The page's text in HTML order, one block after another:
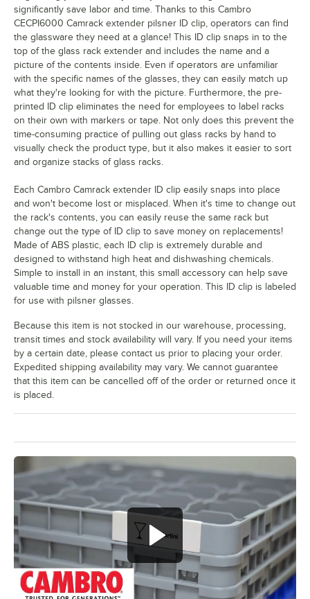
Old Fashion
Pilsner
Port
Red Wine
Rocks (Footed Style)
Rocks (Tumbler Style)
Shot Glass
Water (Footed Style)
Water (Tumbler Style)
White Wine
Wine
significantly save labor and time. Thanks to this Cambro
CECPI6000 Camrack extender pilsner ID clip, operators can find
the glassware they need at a glance! This ID clip snaps in to the
top of the glass rack extender and includes the name and a
picture of the contents inside. Even if operators are unfamiliar
with the specific names of the glasses, they can easily match up
what they're looking for with the picture. Furthermore, the pre-
printed ID clip eliminates the need for employees to label racks
on their own with markers or tape. Not only does this prevent the
time-consuming practice of pulling out glass racks by hand to
visually check the product type, but it also makes it easier to sort
and organize stacks of glass racks.
Each Cambro Camrack extender ID clip easily snaps into place
and won't become lost or misplaced. When it's time to change out
the rack's contents, you can easily reuse the same rack but
change out the type of ID clip to save money on replacements!
Made of ABS plastic, each ID clip is extremely durable and
designed to withstand high heat and dishwashing chemicals.
Simple to install in an instant, this small accessory can help save
valuable time and money for your operation. This ID clip is labeled
for use with pilsner glasses.
Because this item is not stocked in our warehouse, processing,
transit times and stock availability will vary. If you need your items
by a certain date, please contact us prior to placing your order.
Expedited shipping availability may vary. We cannot guarantee
that this item can be cancelled off of the order or returned once it
is placed.